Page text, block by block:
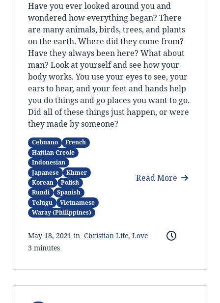
Have you ever looked around you and
wondered how everything began? There
are many animals, birds, trees, and plants
on the earth. Where did they come from?
Have they always been here? What about
man? Look at yourself and see how your
body works. You use your eyes to see, your
ears to hear, and your feet and hands help
you do things and go places you want to go.
Did all of these things just happen, or were
they made by someone?
Cebuano
French
Haitian Creole
Indonesian
Japanese
Khmer
Korean
Polish
Rundi
Spanish
Telugu
Vietnamese
Waray (Philippines)
Read More
May 18, 2021 in Christian Life, Love
3 minutes